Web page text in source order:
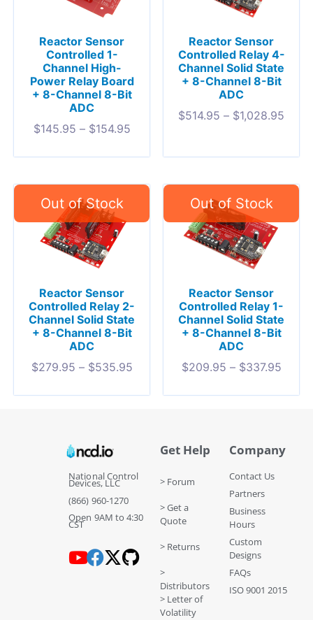
Reactor Sensor
Controlled 1-
Channel High-
Power Relay Board
+ 8-Channel 8-Bit
ADC
$145.95 – $154.95
Reactor Sensor
Controlled Relay 4-
Channel Solid State
+ 8-Channel 8-Bit
ADC
$514.95 – $1,028.95
Reactor Sensor
Controlled Relay 2-
Channel Solid State
+ 8-Channel 8-Bit
ADC
$279.95 – $535.95
Reactor Sensor
Controlled Relay 1-
Channel Solid State
+ 8-Channel 8-Bit
ADC
$209.95 – $337.95
National Control
Devices, LLC
(866) 960-1270
Open 9AM to 4:30
CST
Get Help
> Forum
> Get a
Quote
> Returns
>
Distributors
> Letter of
Volatility
Company
Contact Us
Partners
Business
Hours
Custom
Designs
FAQs
ISO 9001 2015